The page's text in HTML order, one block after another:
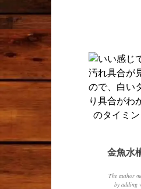
金魚水
The author
by adding